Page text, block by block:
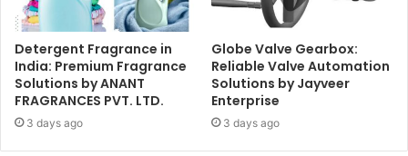
Detergent Fragrance in
India: Premium Fragrance
Solutions by ANANT
FRAGRANCES PVT. LTD.
3 days ago
Globe Valve Gearbox:
Reliable Valve Automation
Solutions by Jayveer
Enterprise
3 days ago